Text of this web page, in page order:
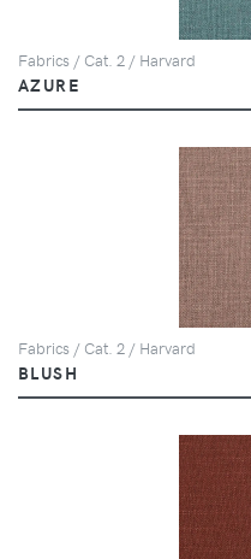
Fabrics / Cat. 2 / Harvard
AZURE
Fabrics / Cat. 2 / Harvard
BLUSH